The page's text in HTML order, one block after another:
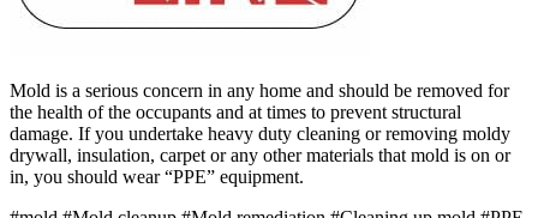
Mold is a serious concern in any home and should be removed for
the health of the occupants and at times to prevent structural
damage. If you undertake heavy duty cleaning or removing moldy
drywall, insulation, carpet or any other materials that mold is on or
in, you should wear “PPE” equipment.